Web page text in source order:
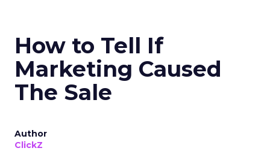
How to Tell If
Marketing Caused
The Sale
Author
ClickZ